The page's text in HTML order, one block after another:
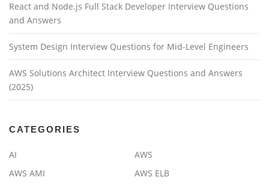
React and Node.js Full Stack Developer Interview Questions
and Answers
System Design Interview Questions for Mid-Level Engineers
AWS Solutions Architect Interview Questions and Answers
(2025)
CATEGORIES
AI
AWS
AWS AMI
AWS ELB